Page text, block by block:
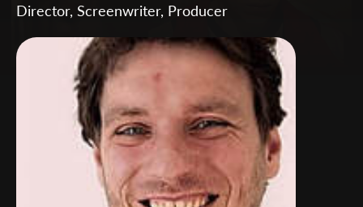
Director, Screenwriter, Producer